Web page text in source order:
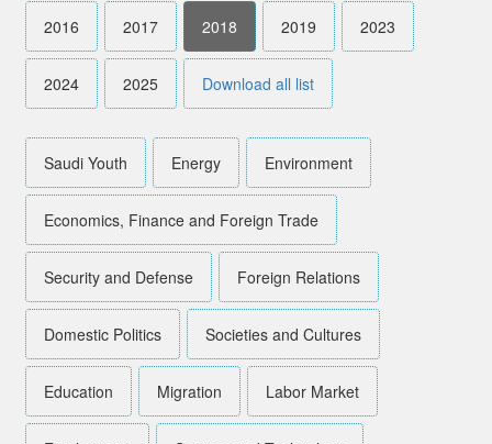
2016 2017 2018 2019 2023
2024 2025 Download all list
Saudi Youth Energy Environment
Economics, Finance and Foreign Trade
Security and Defense Foreign Relations
Domestic Politics Societies and Cultures
Education Migration Labor Market